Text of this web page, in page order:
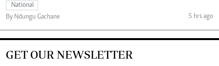
National
By Ndungu Gachane
5 hrs ago
GET OUR NEWSLETTER